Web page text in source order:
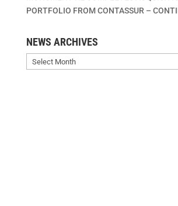
PORTFOLIO FROM CONTASSUR –
SA/NV
NEWS ARCHIVES
News
Archives